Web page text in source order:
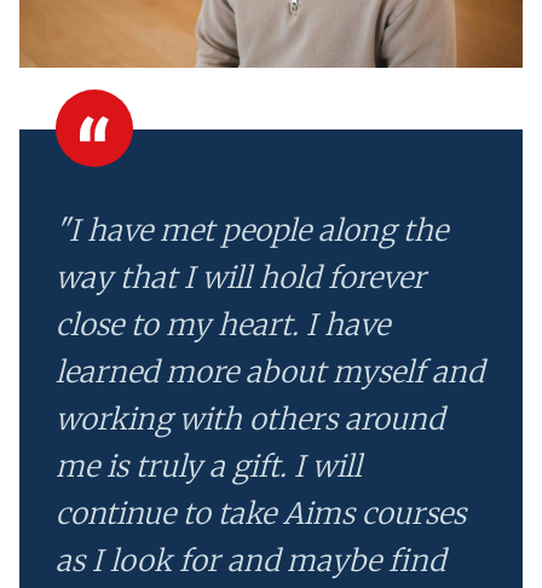
"I have met people along the
way that I will hold forever
close to my heart. I have
learned more about myself and
working with others around
me is truly a gift. I will
continue to take Aims courses
as I look for and maybe find